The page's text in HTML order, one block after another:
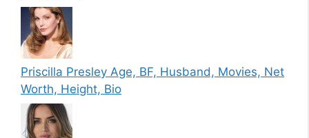
Priscilla Presley Age, BF, Husband, Movies, Net
Worth, Height, Bio